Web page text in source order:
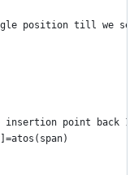
position till we
point back 1